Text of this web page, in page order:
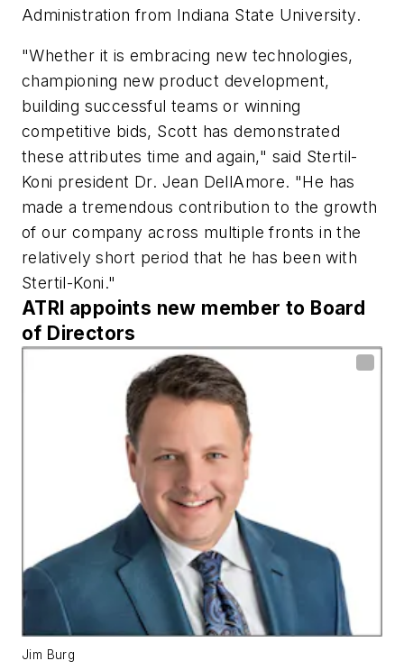
Administration from Indiana State University.
"Whether it is embracing new technologies,
championing new product development,
building successful teams or winning
competitive bids, Scott has demonstrated
these attributes time and again," said Stertil-
Koni president Dr. Jean DellAmore. "He has
made a tremendous contribution to the growth
of our company across multiple fronts in the
relatively short period that he has been with
Stertil-Koni."
ATRI appoints new member to Board
of Directors
Jim Burg